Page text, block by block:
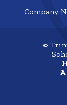
Company
©